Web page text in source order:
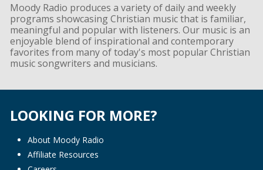
Moody Radio produces a variety of daily and weekly
programs showcasing Christian music that is familiar,
meaningful and popular with listeners. Our music is an
enjoyable blend of inspirational and contemporary
favorites from many of today's most popular Christian
music songwriters and musicians.
LOOKING FOR MORE?
About Moody Radio
Affiliate Resources